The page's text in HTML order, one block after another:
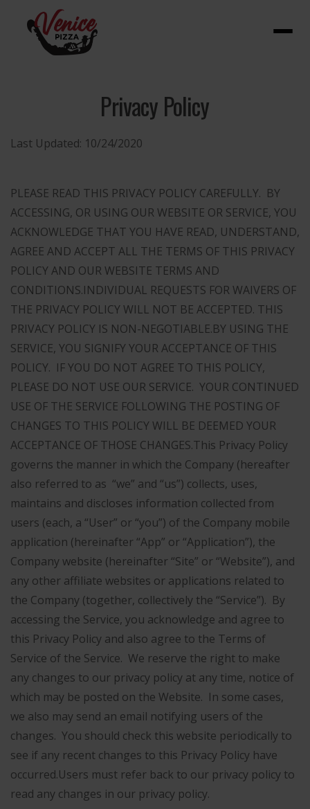
Privacy Policy
Last Updated: 10/24/2020
PLEASE READ THIS PRIVACY POLICY CAREFULLY. BY
ACCESSING, OR USING OUR WEBSITE OR SERVICE, YOU
ACKNOWLEDGE THAT YOU HAVE READ, UNDERSTAND,
AGREE AND ACCEPT ALL THE TERMS OF THIS PRIVACY
POLICY AND OUR WEBSITE TERMS AND
CONDITIONS.INDIVIDUAL REQUESTS FOR WAIVERS OF
THE PRIVACY POLICY WILL NOT BE ACCEPTED. THIS
PRIVACY POLICY IS NON-NEGOTIABLE.BY USING THE
SERVICE, YOU SIGNIFY YOUR ACCEPTANCE OF THIS
POLICY. IF YOU DO NOT AGREE TO THIS POLICY,
PLEASE DO NOT USE OUR SERVICE. YOUR CONTINUED
USE OF THE SERVICE FOLLOWING THE POSTING OF
CHANGES TO THIS POLICY WILL BE DEEMED YOUR
ACCEPTANCE OF THOSE CHANGES.This Privacy Policy
governs the manner in which the Company (hereafter
also referred to as “we” and “us”) collects, uses,
maintains and discloses information collected from
users (each, a “User” or “you”) of the Company mobile
application (hereinafter “App” or “Application”), the
Company website (hereinafter “Site” or “Website”), and
any other affiliate websites or applications related to
the Company (together, collectively the “Service”). By
accessing the Service, you acknowledge and agree to
this Privacy Policy and also agree to the Terms of
Service of the Service. We reserve the right to make
any changes to our privacy policy at any time, notice of
which may be posted on the Website. In some cases,
we also may send an email notifying users of the
changes. You should check this website periodically to
see if any recent changes to this Privacy Policy have
occurred.Users must refer back to our privacy policy to
read any changes in our privacy policy.